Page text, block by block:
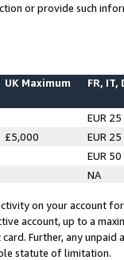
or provide such
UK Maximum FR, IT,
EUR 25
£5,000
EUR 25
EUR 50
NA
on your account
account, up to a
Further, any
statute of limitation.